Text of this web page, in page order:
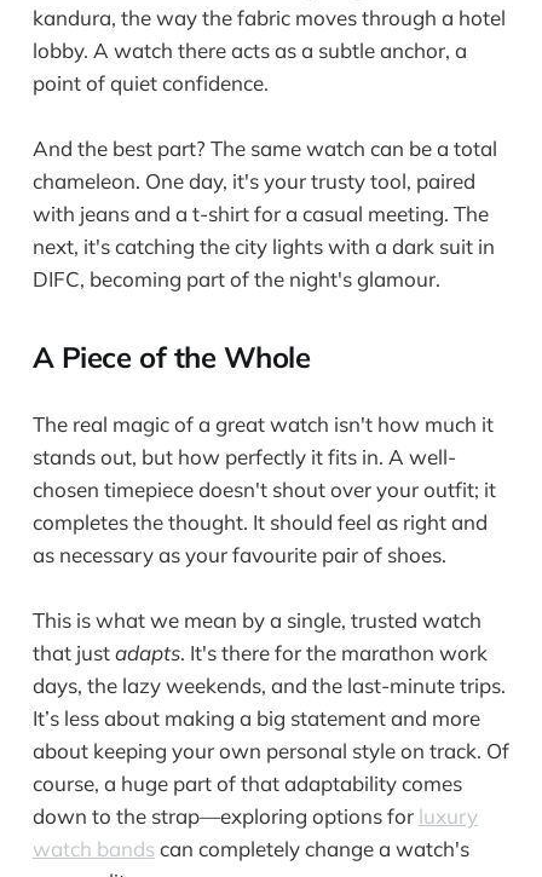
kandura, the way the fabric moves through a hotel
lobby. A watch there acts as a subtle anchor, a
point of quiet confidence.
And the best part? The same watch can be a total
chameleon. One day, it's your trusty tool, paired
with jeans and a t-shirt for a casual meeting. The
next, it's catching the city lights with a dark suit in
DIFC, becoming part of the night's glamour.
A Piece of the Whole
The real magic of a great watch isn't how much it
stands out, but how perfectly it fits in. A well-
chosen timepiece doesn't shout over your outfit; it
completes the thought. It should feel as right and
as necessary as your favourite pair of shoes.
This is what we mean by a single, trusted watch
that justadapts. It's there for the marathon work
days, the lazy weekends, and the last-minute trips.
It’s less about making a big statement and more
about keeping your own personal style on track. Of
course, a huge part of that adaptability comes
down to the strap—exploring options for luxury
watch bandscan completely change a watch's